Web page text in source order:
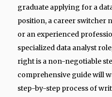
graduate applying for a
position, a career switcher
or an experienced
specialized data analyst
right is a non-negotiable
comprehensive guide will
step-by-step process of